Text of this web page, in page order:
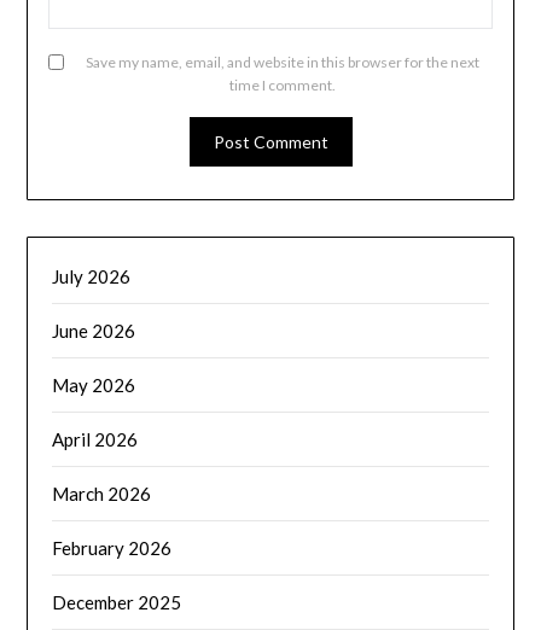
Save my name, email, and website in this browser for the next
time I comment.
July 2026
June 2026
May 2026
April 2026
March 2026
February 2026
December 2025